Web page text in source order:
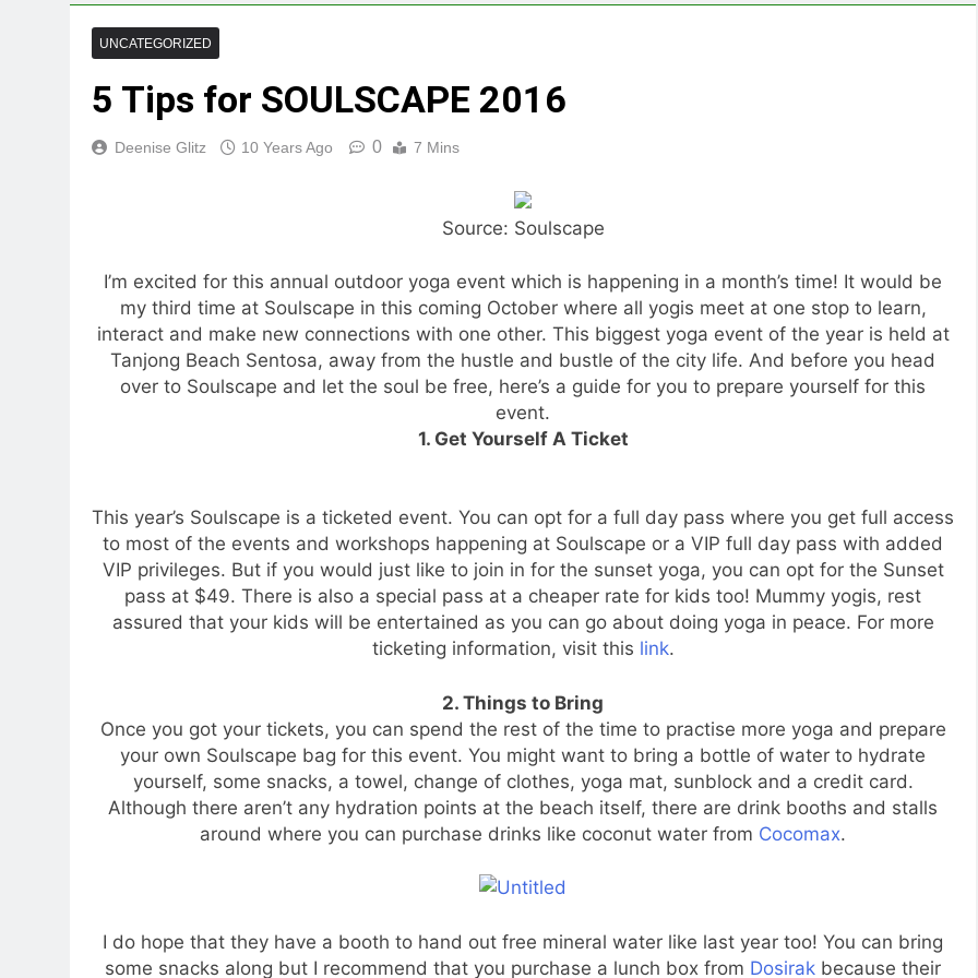
UNCATEGORIZED
5 Tips for SOULSCAPE 2016
Deenise Glitz 10 Years Ago 0 7 Mins
Source: Soulscape
I’m excited for this annual outdoor yoga event which is happening in a month’s time! It would be
my third time at Soulscape in this coming October where all yogis meet at one stop to learn,
interact and make new connections with one other. This biggest yoga event of the year is held at
Tanjong Beach Sentosa, away from the hustle and bustle of the city life. And before you head
over to Soulscape and let the soul be free, here’s a guide for you to prepare yourself for this
event.
1. Get Yourself A Ticket
This year’s Soulscape is a ticketed event. You can opt for a full day pass where you get full access
to most of the events and workshops happening at Soulscape or a VIP full day pass with added
VIP privileges. But if you would just like to join in for the sunset yoga, you can opt for the Sunset
pass at $49. There is also a special pass at a cheaper rate for kids too! Mummy yogis, rest
assured that your kids will be entertained as you can go about doing yoga in peace. For more
ticketing information, visit this link.
2. Things to Bring
Once you got your tickets, you can spend the rest of the time to practise more yoga and prepare
your own Soulscape bag for this event. You might want to bring a bottle of water to hydrate
yourself, some snacks, a towel, change of clothes, yoga mat, sunblock and a credit card.
Although there aren’t any hydration points at the beach itself, there are drink booths and stalls
around where you can purchase drinks like coconut water from Cocomax.
I do hope that they have a booth to hand out free mineral water like last year too! You can bring
some snacks along but I recommend that you purchase a lunch box from Dosirak because their